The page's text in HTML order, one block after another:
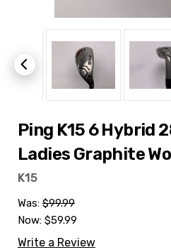
Ping K15 6 Hybrid
Ladies Graphite
K15
Was: $99.99
Now: $59.99
Write a Review